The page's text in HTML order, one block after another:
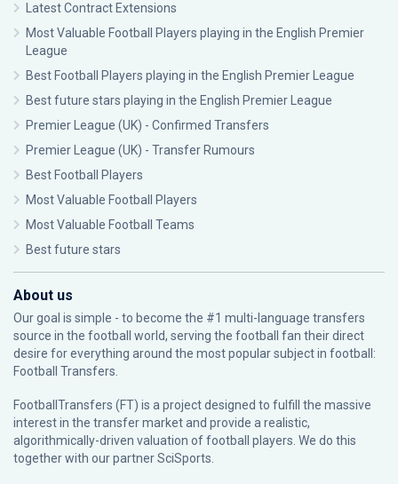
Latest Contract Extensions
Most Valuable Football Players playing in the English Premier
League
Best Football Players playing in the English Premier League
Best future stars playing in the English Premier League
Premier League (UK) - Confirmed Transfers
Premier League (UK) - Transfer Rumours
Best Football Players
Most Valuable Football Players
Most Valuable Football Teams
Best future stars
About us
Our goal is simple - to become the #1 multi-language transfers
source in the football world, serving the football fan their direct
desire for everything around the most popular subject in football:
Football Transfers.
FootballTransfers (FT) is a project designed to fulfill the massive
interest in the transfer market and provide a realistic,
algorithmically-driven valuation of football players. We do this
together with our partnerSciSports